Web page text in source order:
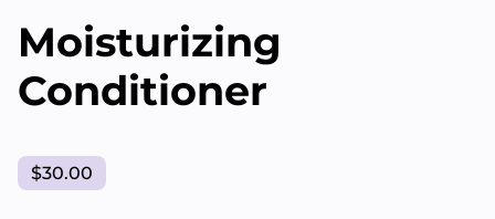
Moisturizing
Conditioner
$30.00